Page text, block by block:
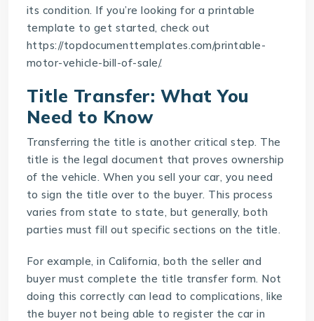
its condition. If you’re looking for a printable
template to get started, check out
https://topdocumenttemplates.com/printable-
motor-vehicle-bill-of-sale/.
Title Transfer: What You
Need to Know
Transferring the title is another critical step. The
title is the legal document that proves ownership
of the vehicle. When you sell your car, you need
to sign the title over to the buyer. This process
varies from state to state, but generally, both
parties must fill out specific sections on the title.
For example, in California, both the seller and
buyer must complete the title transfer form. Not
doing this correctly can lead to complications, like
the buyer not being able to register the car in